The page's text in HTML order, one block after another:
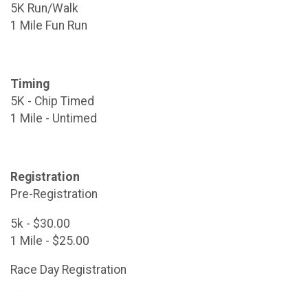
5K Run/Walk
1 Mile Fun Run
Timing
5K - Chip Timed
1 Mile - Untimed
Registration
Pre-Registration
5k - $30.00
1 Mile - $25.00
Race Day Registration